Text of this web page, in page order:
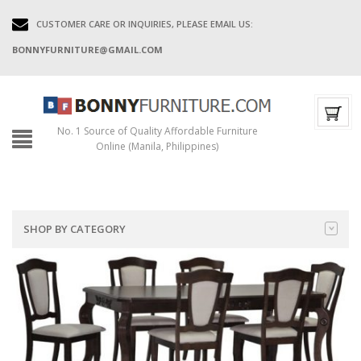
CUSTOMER CARE OR INQUIRIES, PLEASE EMAIL US:
BONNYFURNITURE@GMAIL.COM
No. 1 Source of Quality Affordable Furniture
Online (Manila, Philippines)
SHOP BY CATEGORY